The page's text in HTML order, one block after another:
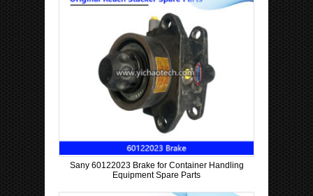
Sany 60122023 Brake for Container Handling
Equipment Spare Parts